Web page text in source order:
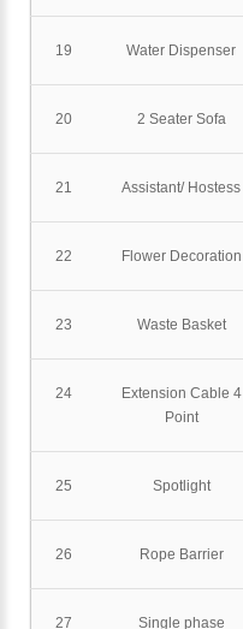
19 Water Dispenser
20 2 Seater Sofa
21 Assistant/ Hostess
22 Flower Decoration
23 Waste Basket
24
Extension Cable 4
Point
25 Spotlight
26 Rope Barrier
27 Single phase